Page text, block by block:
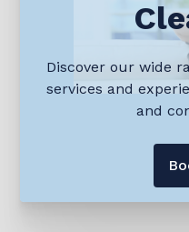
Discover our wide
services and
and